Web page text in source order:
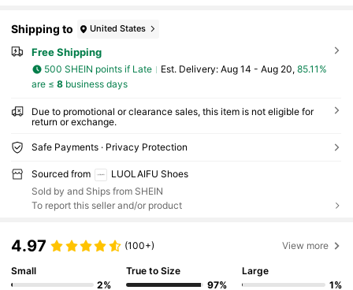
Shipping to United States
Free Shipping
500 SHEIN points if Late ​Est. Delivery: Aug 14 - Aug 20, 85.11%
are ≤ 8business days
Due to promotional or clearance sales, this item is not eligible for
return or exchange.
Safe Payments · Privacy Protection
Sourced from
LUOLAIFU Shoes
Sold by and Ships from SHEIN
To report this seller and/or product
4.97 (100+) View more
Small
2%
True to Size
97%
Large
1%